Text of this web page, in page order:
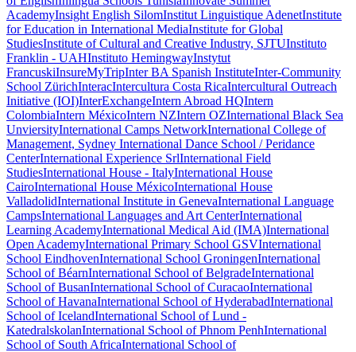
AcademyInsight English SilomInstitut Linguistique AdenetInstitute
for Education in International MediaInstitute for Global
StudiesInstitute of Cultural and Creative Industry, SJTUInstituto
Franklin - UAHInstituto HemingwayInstytut
FrancuskiInsureMyTripInter BA Spanish InstituteInter-Community
School ZürichInteracIntercultura Costa RicaIntercultural Outreach
Initiative (IOI)InterExchangeIntern Abroad HQIntern
ColombiaIntern MéxicoIntern NZIntern OZInternational Black Sea
UnviersityInternational Camps NetworkInternational College of
Management, Sydney International Dance School / Peridance
CenterInternational Experience SrlInternational Field
StudiesInternational House - ItalyInternational House
CairoInternational House MéxicoInternational House
ValladolidInternational Institute in GenevaInternational Language
CampsInternational Languages and Art CenterInternational
Learning AcademyInternational Medical Aid (IMA)International
Open AcademyInternational Primary School GSVInternational
School EindhovenInternational School GroningenInternational
School of BéarnInternational School of BelgradeInternational
School of BusanInternational School of CuracaoInternational
School of HavanaInternational School of HyderabadInternational
School of IcelandInternational School of Lund -
KatedralskolanInternational School of Phnom PenhInternational
School of South AfricaInternational School of